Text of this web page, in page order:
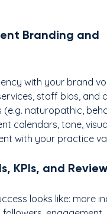
Branding and
with your brand
staff bios, and
(e.g. naturopathic,
calendars, tone,
with your practice
KPIs, and
looks like: more